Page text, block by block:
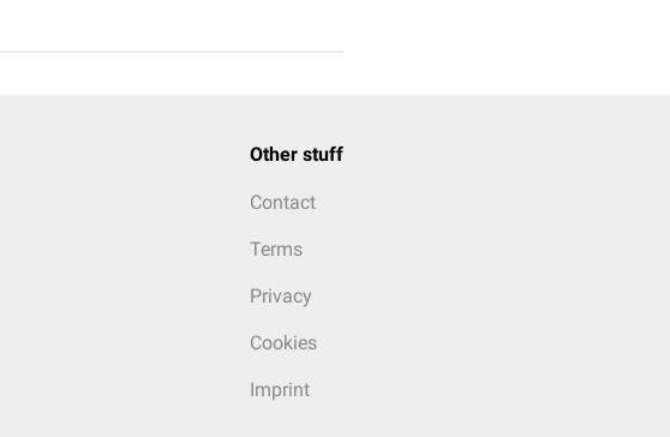
Other stuff
Contact
Terms
Privacy
Cookies
Imprint